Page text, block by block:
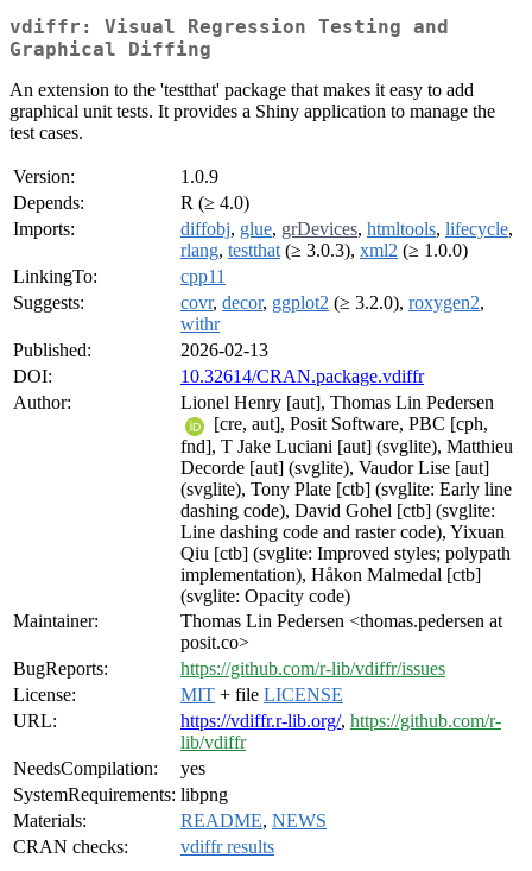
vdiffr: Visual Regression Testing and
Graphical Diffing
An extension to the 'testthat' package that makes it easy to add
graphical unit tests. It provides a Shiny application to manage the
test cases.
Version:
1.0.9
Depends:
R (≥ 4.0)
Imports:
diffobj, glue, grDevices, htmltools, lifecycle,
rlang, testthat (≥ 3.0.3), xml2 (≥ 1.0.0)
LinkingTo:
cpp11
Suggests:
covr, decor, ggplot2 (≥ 3.2.0), roxygen2,
withr
Published:
2026-02-13
DOI:
10.32614/CRAN.package.vdiffr
Author:
Lionel Henry [aut], Thomas Lin Pedersen
[cre, aut], Posit Software, PBC [cph,
fnd], T Jake Luciani [aut] (svglite), Matthieu
Decorde [aut] (svglite), Vaudor Lise [aut]
(svglite), Tony Plate [ctb] (svglite: Early line
dashing code), David Gohel [ctb] (svglite:
Line dashing code and raster code), Yixuan
Qiu [ctb] (svglite: Improved styles; polypath
implementation), Håkon Malmedal [ctb]
(svglite: Opacity code)
Maintainer:
Thomas Lin Pedersen <thomas.pedersen at
posit.co>
BugReports:
https://github.com/r-lib/vdiffr/issues
License:
MIT + file LICENSE
URL:
https://vdiffr.r-lib.org/, https://github.com/r-
lib/vdiffr
NeedsCompilation:
yes
SystemRequirements: libpng
Materials:
README, NEWS
CRAN checks:
vdiffr results